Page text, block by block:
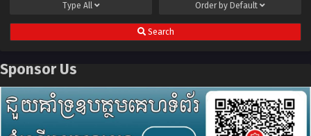
Type All Order by Default
Search
Sponsor Us